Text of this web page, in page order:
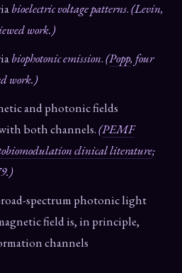
bioelectric voltage patterns.(Levin,
work.)
biophotonic emission.(Popp, four
work.)
and photonic fields
both channels.(PEMF
clinical literature;
spectrum photonic light
field is, in principle,
channels